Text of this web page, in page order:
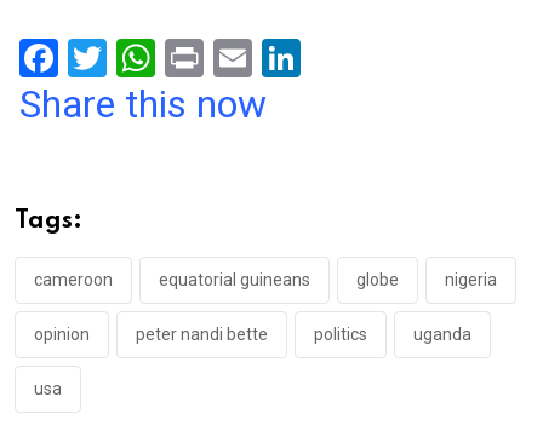
F
a
o
o
k
T
wi
W
h
p
p
Pr
in
E
m
Share this now
Tags:
cameroon equatorial guineans globe nigeria
opinion peter nandi bette politics uganda
usa